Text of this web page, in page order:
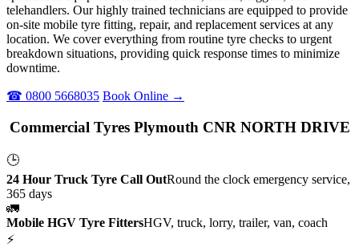
telehandlers. Our highly trained technicians are equipped to provide
on-site mobile tyre fitting, repair, and replacement services at any
location. We cover everything from routine tyre checks to urgent
breakdown situations, providing quick response times to minimize
downtime.
☎ 0800 5668035 Book Online →
Commercial Tyres Plymouth CNR NORTH DRIVE
🕒
24 Hour Truck Tyre Call OutRound the clock emergency service,
365 days
🚛
Mobile HGV Tyre FittersHGV, truck, lorry, trailer, van, coach
⚡